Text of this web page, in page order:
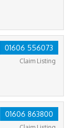
01606 556073
Claim Listing
01606 863800